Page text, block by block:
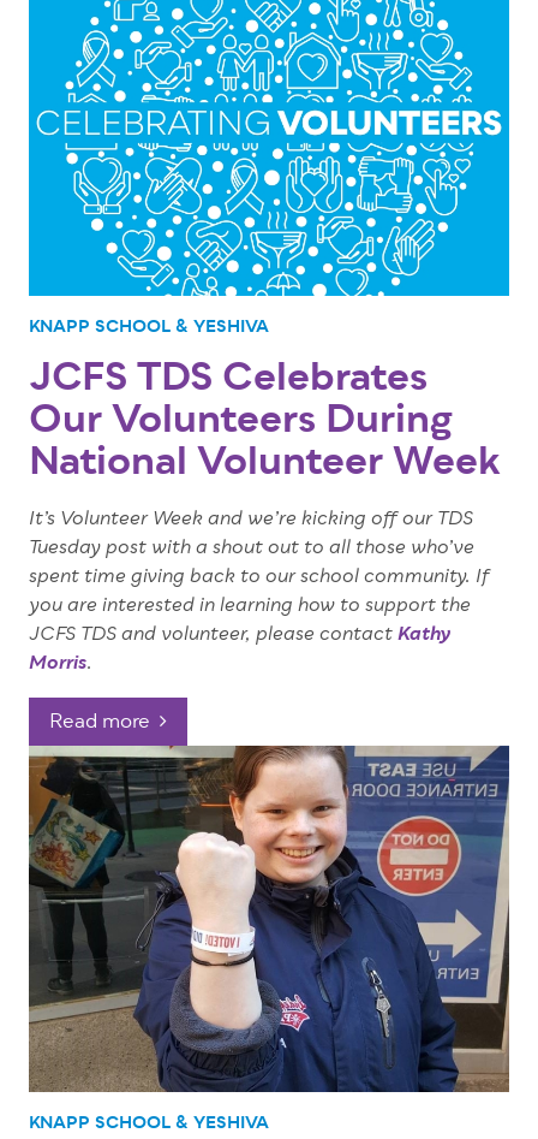
KNAPP SCHOOL & YESHIVA
JCFS TDS Celebrates
Our Volunteers During
National Volunteer Week
It’s Volunteer Week and we’re kicking off our TDS
Tuesday post with a shout out to all those who’ve
spent time giving back to our school community. If
you are interested in learning how to support the
JCFS TDS and volunteer, please contact Kathy
Morris.
Read more
KNAPP SCHOOL & YESHIVA